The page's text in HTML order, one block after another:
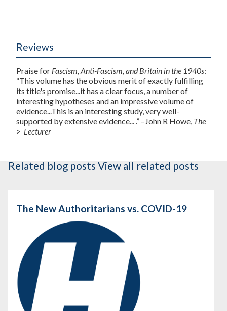
Reviews
Praise for Fascism, Anti-Fascism, and Britain in the 1940s:
“This volume has the obvious merit of exactly fulfilling
its title's promise...it has a clear focus, a number of
interesting hypotheses and an impressive volume of
evidence...This is an interesting study, very well-
supported by extensive evidence... .” –John R Howe, The
> Lecturer
Related blog posts View all related posts
The New Authoritarians vs. COVID-19